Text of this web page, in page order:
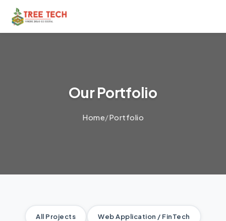
Our Portfolio
Home/Portfolio
All Projects Web Application / FinTech